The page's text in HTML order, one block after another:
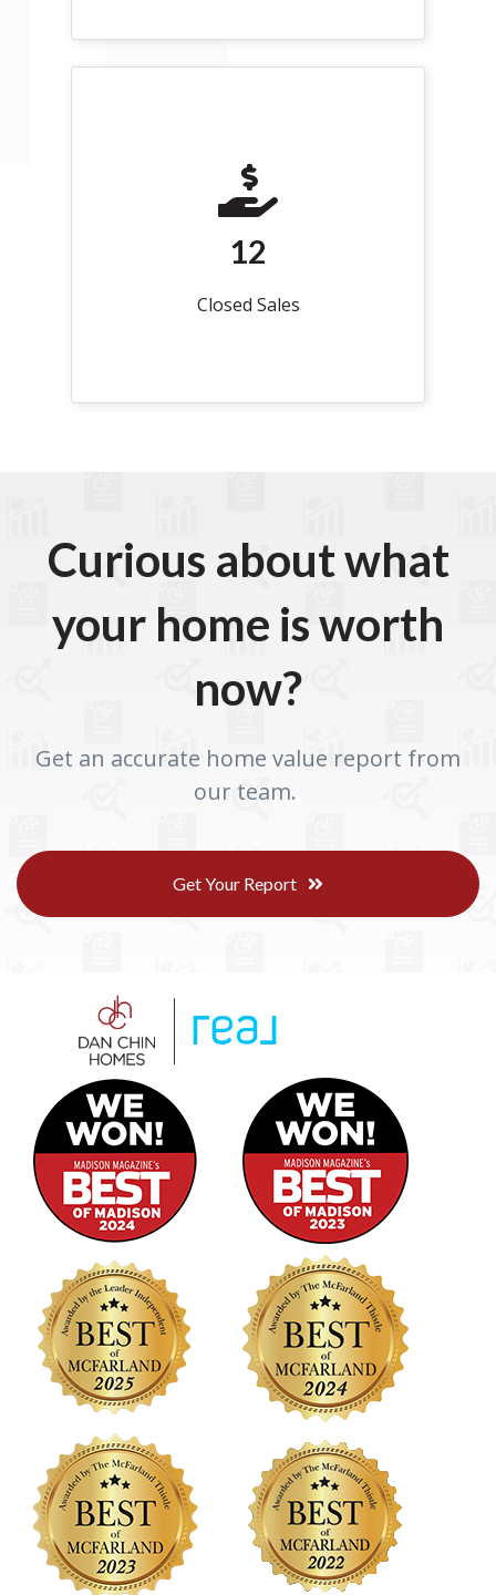
12
Closed Sales
Curious about what
your home is worth
now?
Get an accurate home value report from
our team.
Get Your Report